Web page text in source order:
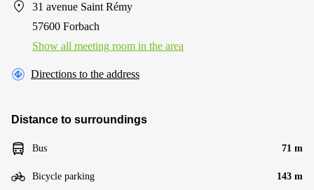
31 avenue Saint Rémy
57600 Forbach
Show all meeting room in the area
Directions to the address
Distance to surroundings
Bus 71 m
Bicycle parking 143 m